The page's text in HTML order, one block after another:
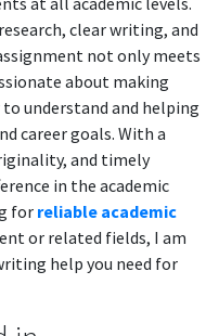
clear writing, and
not only meets
about making
understand and helping
career goals. With a
and timely
in the academic
for reliable academic
or related fields, I am
help you need for